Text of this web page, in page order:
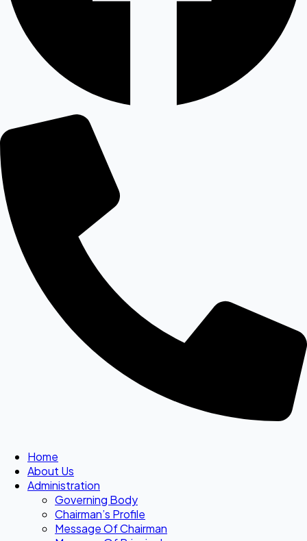
Home
About Us
Administration
Governing Body
Chairman’s Profile
Message Of Chairman